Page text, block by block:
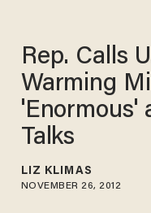
Rep. Calls
Warming
'Enormous'
Talks
LIZ KLIMAS
NOVEMBER 26, 2012